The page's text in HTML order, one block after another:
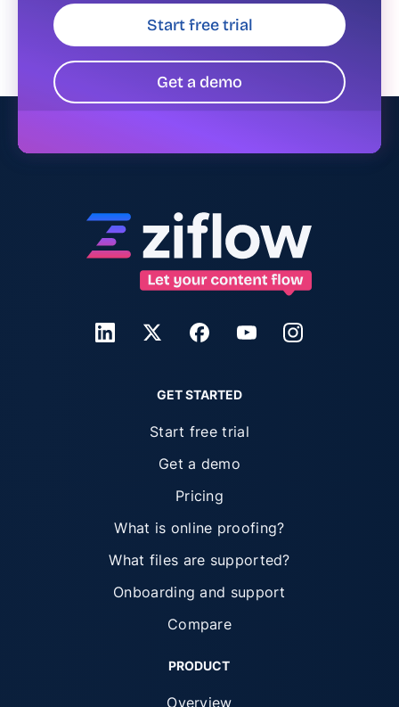
Start free trial
Get a demo
GET STARTED
Start free trial
Get a demo
Pricing
What is online proofing?
What files are supported?
Onboarding and support
Compare
PRODUCT
Overview